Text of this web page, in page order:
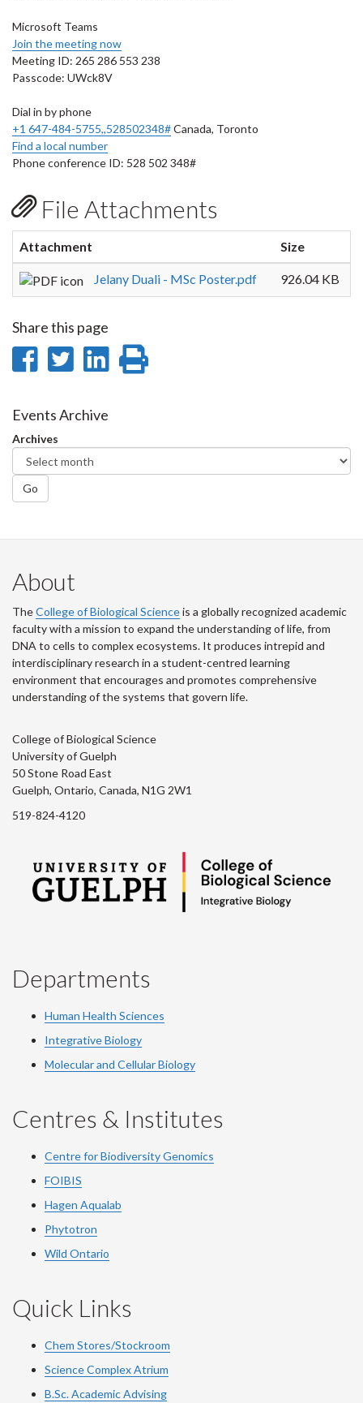
Microsoft Teams
Join the meeting now
Meeting ID: 265 286 553 238
Passcode: UWck8V
Dial in by phone
+1 647-484-5755,,528502348#Canada, Toronto
Find a local number
Phone conference ID: 528 502 348#
File Attachments
Attachment Size
Jelany Duali - MSc Poster.pdf 926.04 KB
Share this page
Share
Facebook
Share
Twitter
Share
Events Archive
Archives
Go
About
TheCollege of Biological Scienceis a globally recognized academic
faculty with a mission to expand the understanding of life, from
DNA to cells to complex ecosystems. It produces intrepid and
interdisciplinary research in a student-centred learning
environment that encourages and promotes comprehensive
understanding of the systems that govern life.
College of Biological Science
University of Guelph
50 Stone Road East
Guelph, Ontario, Canada, N1G 2W1
519-824-4120
Departments
Human Health Sciences
Integrative Biology
Molecular and Cellular Biology
Centres & Institutes
Centre for Biodiversity Genomics
FOIBIS
Hagen Aqualab
Phytotron
Wild Ontario
Quick Links
Chem Stores/Stockroom
Science Complex Atrium
B.Sc.AcademicAdvising